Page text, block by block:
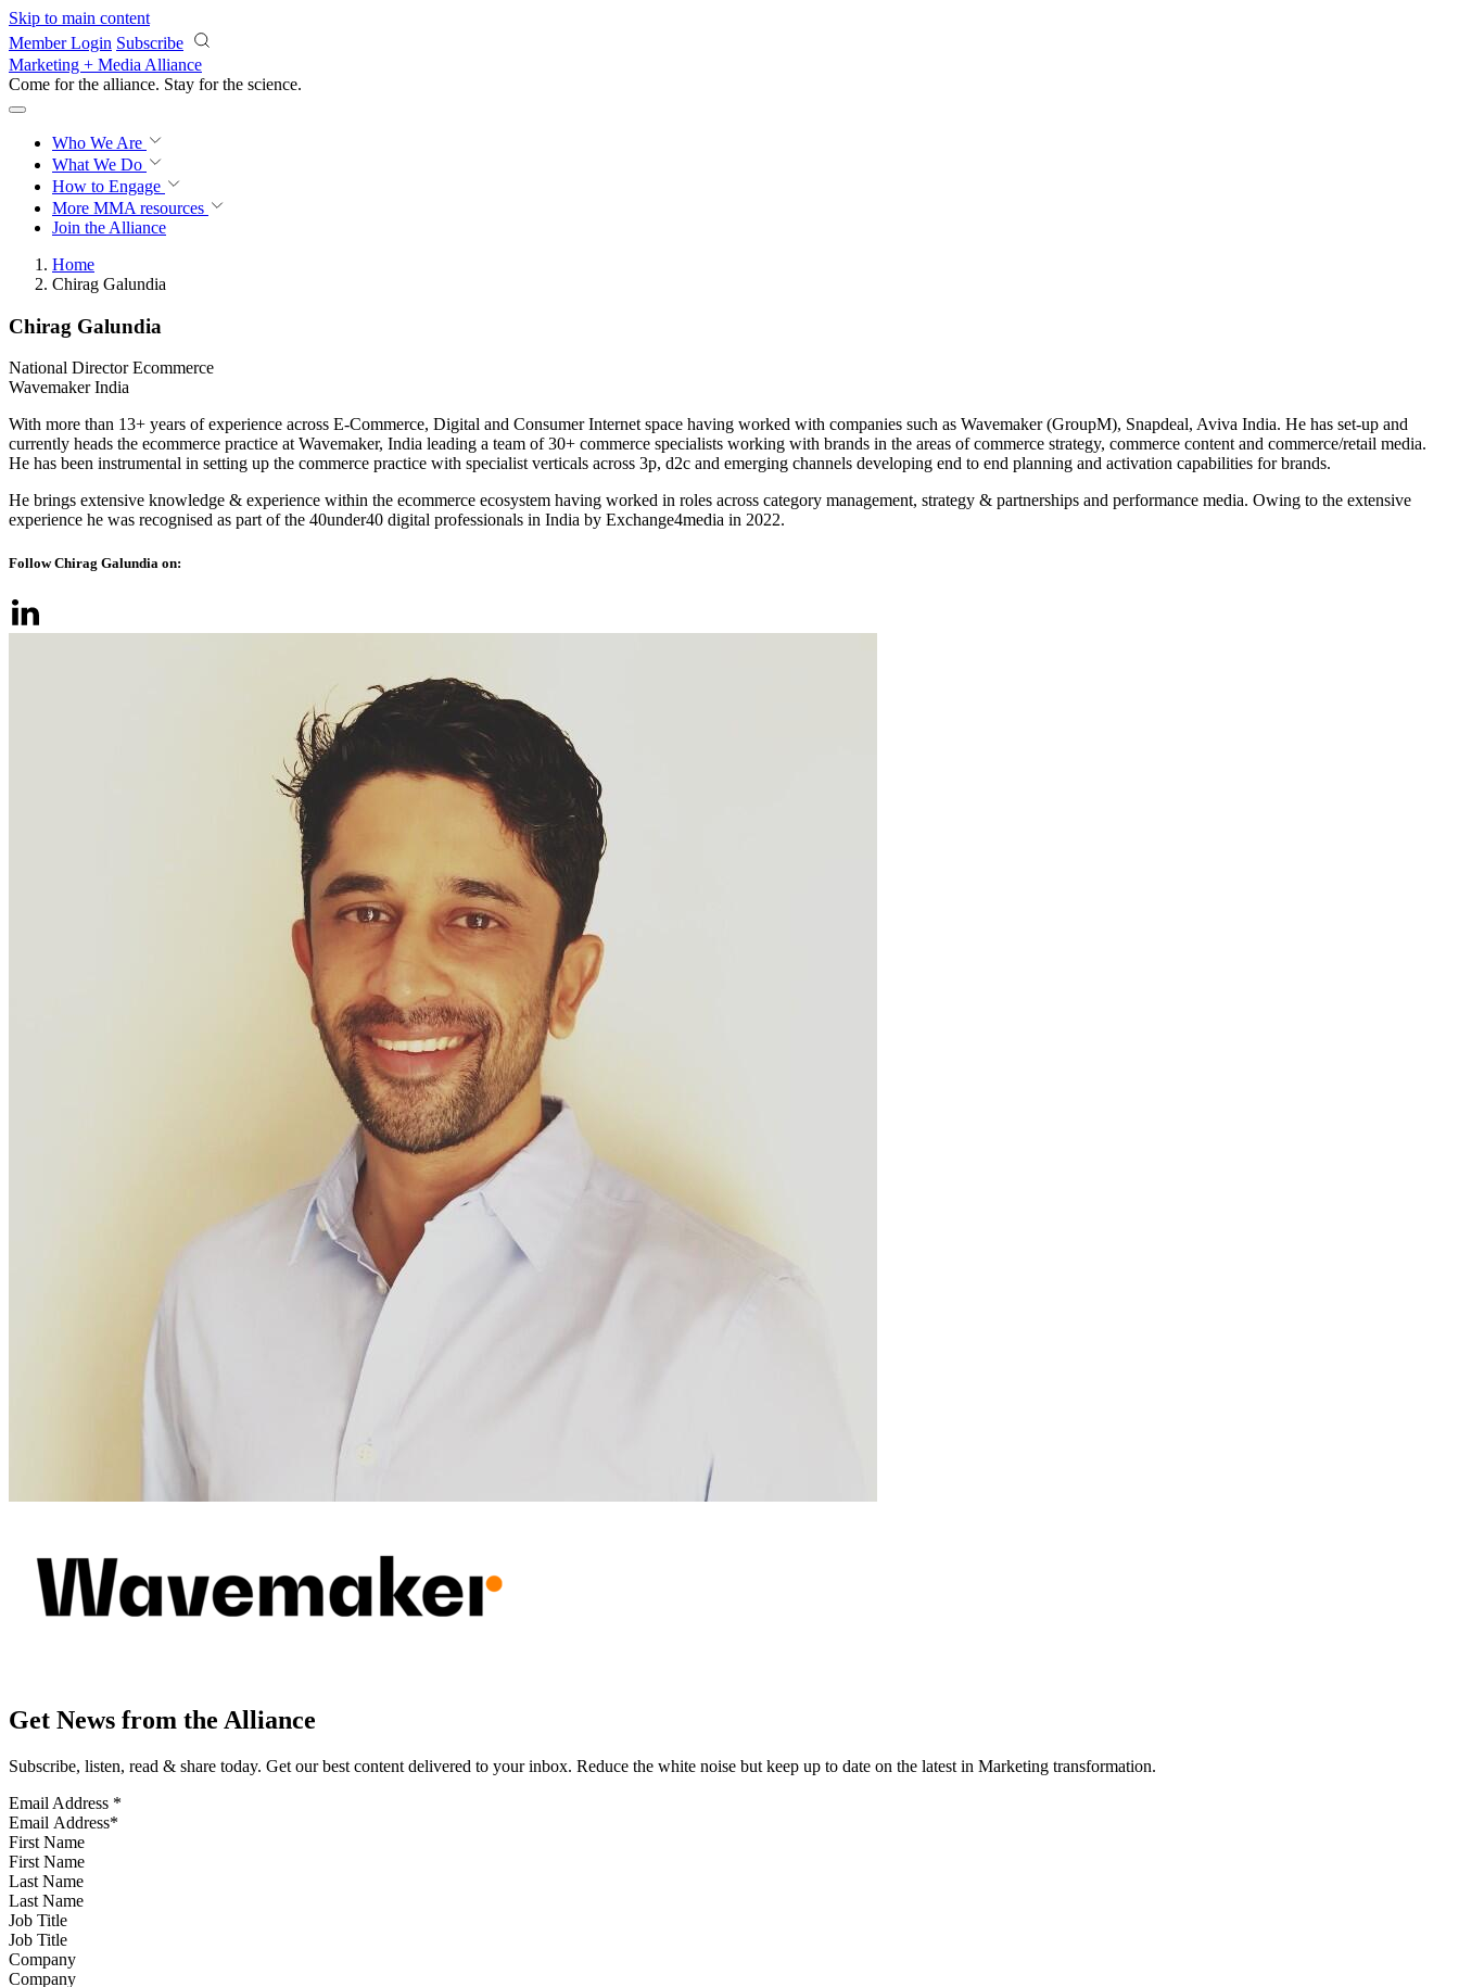
Skip to main content
Member Login Subscribe
Marketing + Media Alliance
Come for the alliance. Stay for the science.
Who We Are
What We Do
How to Engage
More MMA resources
Join the Alliance
Home
Chirag Galundia
Chirag Galundia
National Director Ecommerce
Wavemaker India
With more than 13+ years of experience across E-Commerce, Digital and Consumer Internet space having worked with companies such as Wavemaker (GroupM), Snapdeal, Aviva India. He has set-up and
currently heads the ecommerce practice at Wavemaker, India leading a team of 30+ commerce specialists working with brands in the areas of commerce strategy, commerce content and commerce/retail media.
He has been instrumental in setting up the commerce practice with specialist verticals across 3p, d2c and emerging channels developing end to end planning and activation capabilities for brands.
He brings extensive knowledge & experience within the ecommerce ecosystem having worked in roles across category management, strategy & partnerships and performance media. Owing to the extensive
experience he was recognised as part of the 40under40 digital professionals in India by Exchange4media in 2022.
Follow Chirag Galundia on:
Get News from the Alliance
Subscribe, listen, read & share today. Get our best content delivered to your inbox. Reduce the white noise but keep up to date on the latest in Marketing transformation.
Email Address *
First Name
Last Name
Job Title
Company